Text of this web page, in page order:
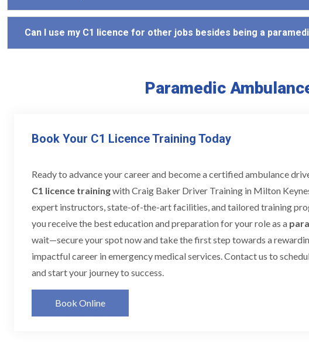
Can I use my C1 licence for other jobs besides being a
Paramedic
Book Your C1 Licence Training Today
Ready to advance your career and become a certified ambulance
C1 licence trainingwith Craig Baker Driver Training in Milton
expert instructors, state-of-the-art facilities, and tailored training
you receive the best education and preparation for your role as a
wait—secure your spot now and take the first step towards a
impactful career in emergency medical services. Contact us to
and start your journey to success.
Book Online